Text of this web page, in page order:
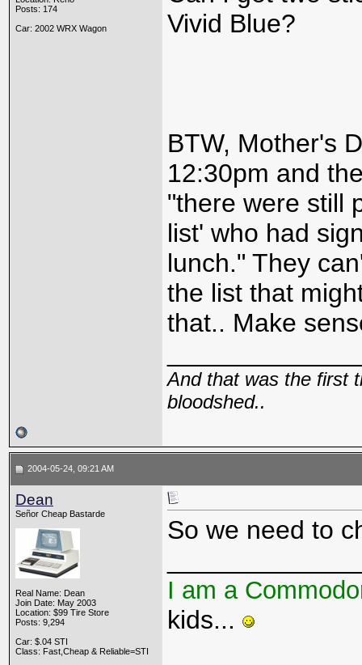
Posts: 174
Car: 2002 WRX Wagon
Vivid Blue?
BTW, Mother's
12:30pm and
"there were still
list' who had
lunch." They
the list that
that.. Make
And that was the first
bloodshed..
2004-05-24, 09:21 AM
Dean
Señor Cheap Bastarde
Real Name: Dean
Join Date: May 2003
Location: $99 Tire Store
Posts: 9,294
Car: $.04 STI
Class: Fast,Cheap & Reliable=STI
So we need to
I am a
kids...